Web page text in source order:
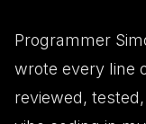
Programmer
wrote every line
reviewed,